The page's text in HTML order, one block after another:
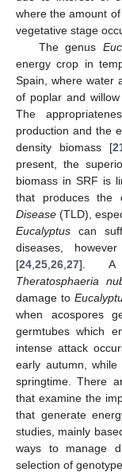
where the amount
vegetative stage
The genus
energy crop in
Spain, where water
of poplar and
The
production and the
density biomass [
present, the
biomass in SRF is
that produces the
Disease (TLD),
Eucalyptus can
diseases,
[24 25 26 27]. A
Theratosphaeria
damage to
when acospores
germtubes which
intense attack
early autumn,
springtime. There
that examine the
that generate
studies, mainly
ways to manage
selection of